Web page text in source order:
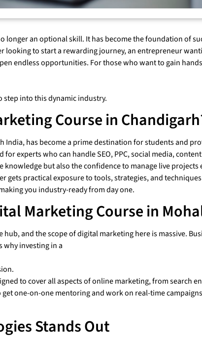
longer an optional skill. It has become the foundation of
looking to start a rewarding journey, an entrepreneur
endless opportunities. For those who want to gain
step into this dynamic industry.
Course in
India, has become a prime destination for students and
experts who can handle SEO, PPC, social media,
knowledge but also the confidence to manage live projects
gets practical exposure to tools, strategies, and
you industry-ready from day one.
Marketing Course in
and the scope of digital marketing here is massive.
why investing in a
to cover all aspects of online marketing, from search
one-on-one mentoring and work on real-time
Stands Out